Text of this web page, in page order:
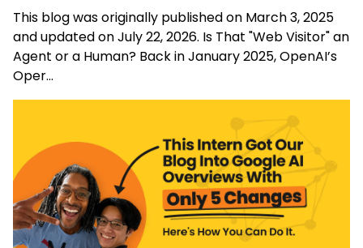
This blog was originally published on March 3, 2025
and updated on July 22, 2026. Is That "Web Visitor" an
Agent or a Human? Back in January 2025, OpenAI’s
Oper…